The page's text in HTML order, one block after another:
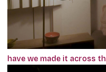
have we made it across